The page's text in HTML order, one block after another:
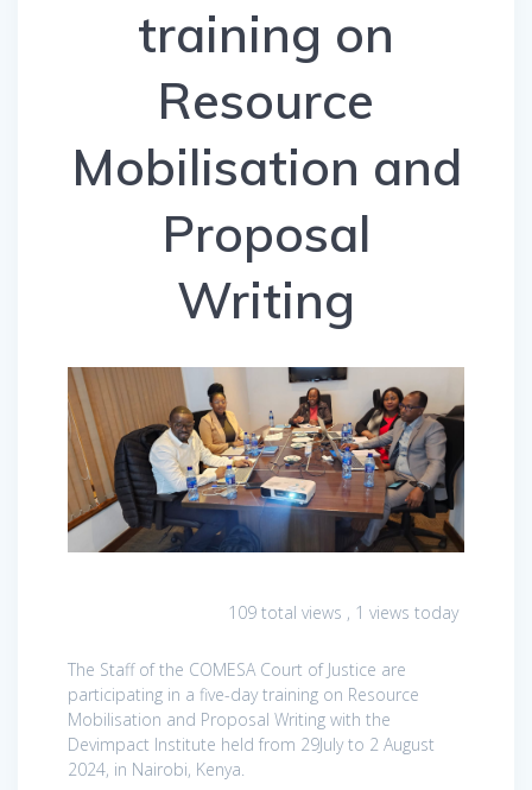
training on
Resource
Mobilisation and
Proposal
Writing
109 total views , 1 views today
The Staff of the COMESA Court of Justice are
participating in a five-day training on Resource
Mobilisation and Proposal Writing with the
Devimpact Institute held from 29July to 2 August
2024, in Nairobi, Kenya.